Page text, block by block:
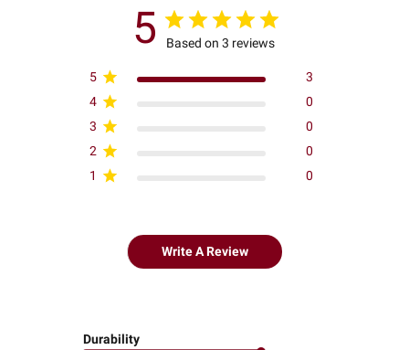
5 Based on 3 reviews
5
3
4
0
3
0
2
0
1
0
Write A Review
Durability